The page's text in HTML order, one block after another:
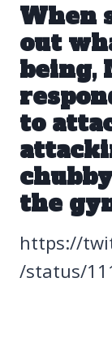
When
out
being,
to
the
https://
/status/